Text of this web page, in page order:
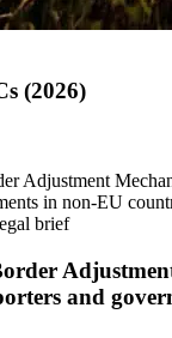
(2026)
brief
and